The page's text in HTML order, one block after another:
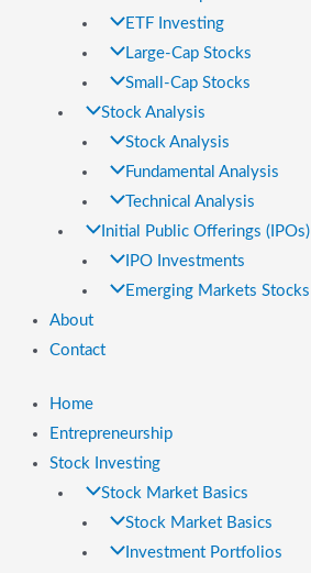
ETF Investing
Large-Cap Stocks
Small-Cap Stocks
Stock Analysis
Stock Analysis
Fundamental Analysis
Technical Analysis
Initial Public Offerings (IPOs)
IPO Investments
Emerging Markets Stocks
About
Contact
Home
Entrepreneurship
Stock Investing
Stock Market Basics
Stock Market Basics
Investment Portfolios